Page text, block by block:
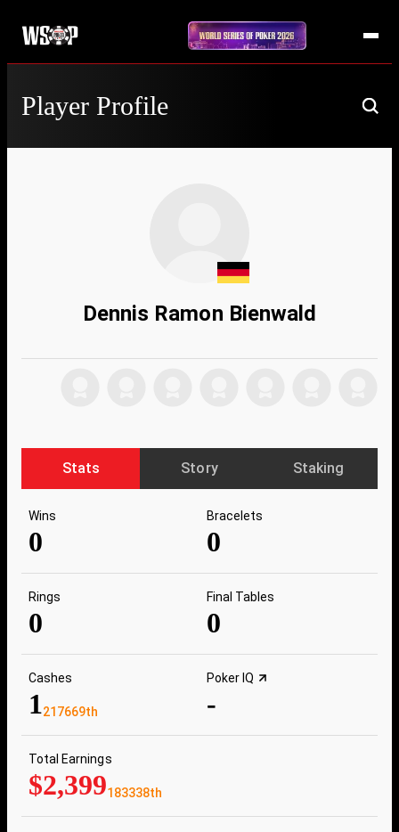
Player Profile
Dennis Ramon Bienwald
Stats Story Staking
Wins
0
Bracelets
0
Rings
0
Final Tables
0
Cashes
1217669th
Poker IQ
-
Total Earnings
$2,399183338th